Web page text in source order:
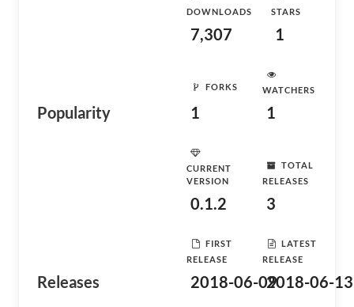
Popularity
DOWNLOADS
7,307
STARS
1
FORKS
1
WATCHERS
1
Releases
CURRENT
VERSION
0.1.2
TOTAL
RELEASES
3
FIRST
RELEASE
2018-06-09
LATEST
RELEASE
2018-06-13